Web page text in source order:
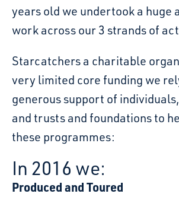
years old we undertook a huge
work across our 3 strands of
Starcatchers a charitable
very limited core funding we
generous support of
and trusts and foundations to
these programmes:
In 2016 we:
Produced and Toured